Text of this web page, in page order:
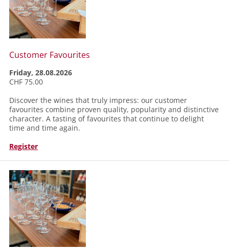
Customer Favourites
Friday, 28.08.2026
CHF 75.00
Discover the wines that truly impress: our customer
favourites combine proven quality, popularity and distinctive
character. A tasting of favourites that continue to delight
time and time again.
Register